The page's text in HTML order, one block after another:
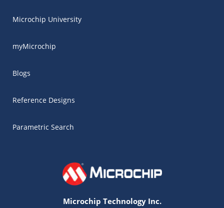
Microchip University
myMicrochip
Blogs
Reference Designs
Parametric Search
Microchip Technology Inc.